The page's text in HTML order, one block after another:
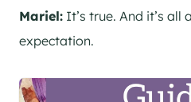
Mariel: It’s true. And it’s
expectation.